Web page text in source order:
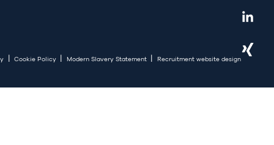
| Cookie Policy | Modern Slavery Statement | Recruitment website design